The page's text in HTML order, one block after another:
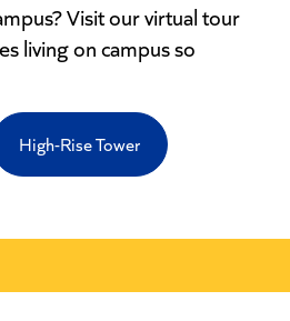
Visit our virtual tour
living on campus so
High-Rise Tower